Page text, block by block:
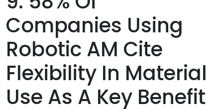
Companies Using
Robotic AM Cite
Flexibility In Material
Use As A Key Benefit